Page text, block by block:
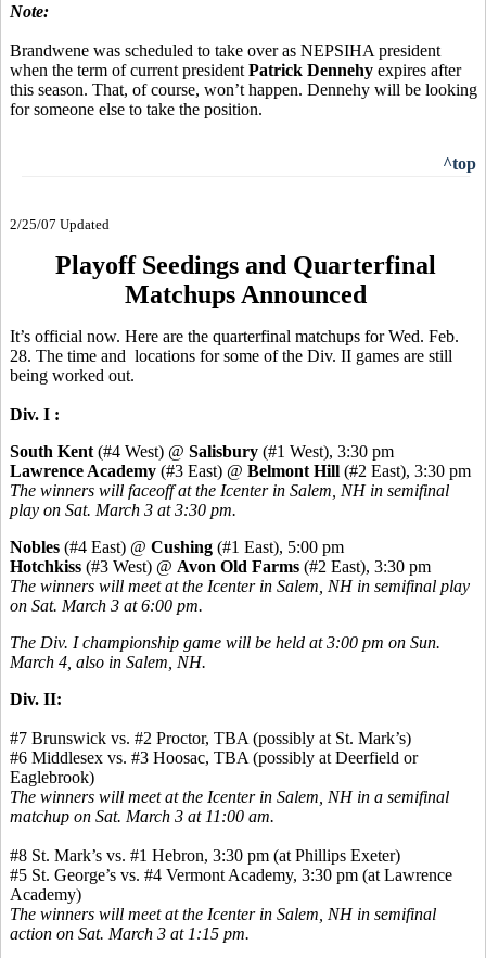
Note:
Brandwene was scheduled to take over as NEPSIHA president
when the term of current president Patrick Dennehy expires after
this season. That, of course, won’t happen. Dennehy will be looking
for someone else to take the position.
^top
2/25/07 Updated
Playoff Seedings and Quarterfinal
Matchups Announced
It’s official now. Here are the quarterfinal matchups for Wed. Feb.
28. The time and locations for some of the Div. II games are still
being worked out.
Div. I :
South Kent (#4 West) @ Salisbury (#1 West), 3:30 pm
Lawrence Academy (#3 East) @ Belmont Hill (#2 East), 3:30 pm
The winners will faceoff at the Icenter in Salem, NH in semifinal
play on Sat. March 3 at 3:30 pm.
Nobles (#4 East) @ Cushing (#1 East), 5:00 pm
Hotchkiss (#3 West) @ Avon Old Farms (#2 East), 3:30 pm
The winners will meet at the Icenter in Salem, NH in semifinal play
on Sat. March 3 at 6:00 pm.
The Div. I championship game will be held at 3:00 pm on Sun.
March 4, also in Salem, NH.
Div. II:
#7 Brunswick vs. #2 Proctor, TBA (possibly at St. Mark’s)
#6 Middlesex vs. #3 Hoosac, TBA (possibly at Deerfield or
Eaglebrook)
The winners will meet at the Icenter in Salem, NH in a semifinal
matchup on Sat. March 3 at 11:00 am.
#8 St. Mark’s vs. #1 Hebron, 3:30 pm (at Phillips Exeter)
#5 St. George’s vs. #4 Vermont Academy, 3:30 pm (at Lawrence
Academy)
The winners will meet at the Icenter in Salem, NH in semifinal
action on Sat. March 3 at 1:15 pm.